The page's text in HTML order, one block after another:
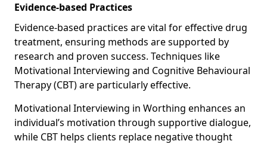
Evidence-based Practices
Evidence-based practices are vital for effective drug
treatment, ensuring methods are supported by
research and proven success. Techniques like
Motivational Interviewing and Cognitive Behavioural
Therapy (CBT) are particularly effective.
Motivational Interviewing in Worthing enhances an
individual’s motivation through supportive dialogue,
while CBT helps clients replace negative thought